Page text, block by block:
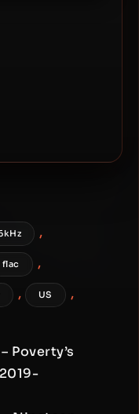
,
flac ,
, US ,
Poverty’s